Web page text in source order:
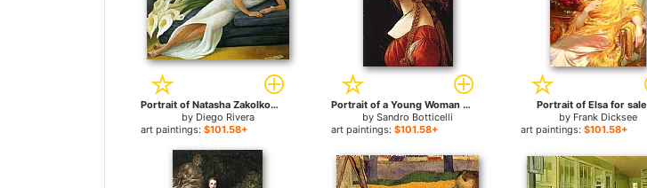
Portrait of Natasha Zakolkowa Gelman for sale
by Diego Rivera
art paintings: $101.58+
Portrait of a Young Woman for sale
bySandro Botticelli
art paintings: $101.58+
Portrait of Elsa for sale
by Frank Dicksee
art paintings:$101.58+